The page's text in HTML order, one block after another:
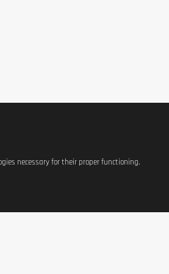
necessary for their proper functioning.